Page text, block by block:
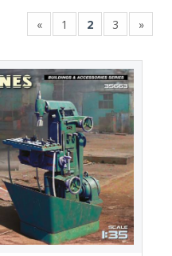
« 1 2 3 »